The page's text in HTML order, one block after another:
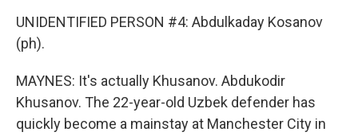
UNIDENTIFIED PERSON #4: Abdulkaday Kosanov
(ph).
MAYNES: It's actually Khusanov. Abdukodir
Khusanov. The 22-year-old Uzbek defender has
quickly become a mainstay at Manchester City in